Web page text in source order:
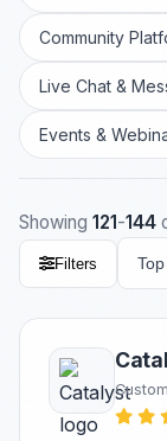
Community
Live Chat &
Events &
Showing 121-144
Filters